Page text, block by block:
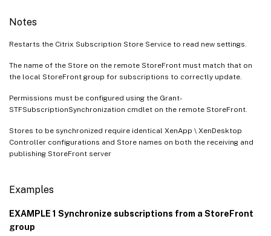
Notes
Restarts the Citrix Subscription Store Service to read new settings.
The name of the Store on the remote StoreFront must match that on
the local StoreFront group for subscriptions to correctly update.
Permissions must be configured using the Grant-
STFSubscriptionSynchronization cmdlet on the remote StoreFront.
Stores to be synchronized require identical XenApp \ XenDesktop
Controller configurations and Store names on both the receiving and
publishing StoreFront server
Examples
EXAMPLE 1 Synchronize subscriptions from a StoreFront
group